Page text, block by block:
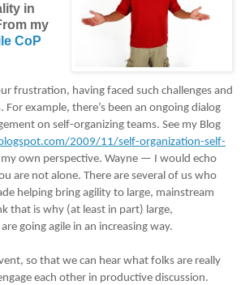
in
my
CoP
frustration, having faced such challenges and
For example, there’s been an ongoing dialog
on self-organizing teams. See my Blog
2009/11/self-organization-self-
own perspective. Wayne — I would echo
are not alone. There are several of us who
helping bring agility to large, mainstream
that is why (at least in part) large,
going agile in an increasing way.
so that we can hear what folks are really
each other in productive discussion.